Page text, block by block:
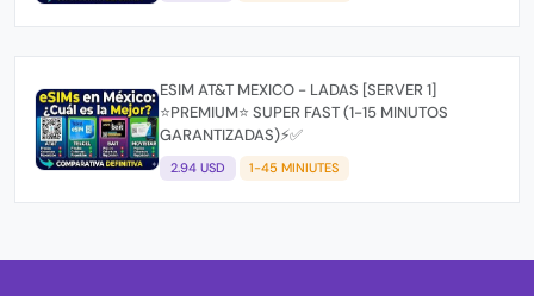
ESIM AT&T MEXICO - LADAS [SERVER 1]
⭐PREMIUM⭐ SUPER FAST (1-15 MINUTOS
GARANTIZADAS)⚡✅
2.94 USD 1-45 MINIUTES